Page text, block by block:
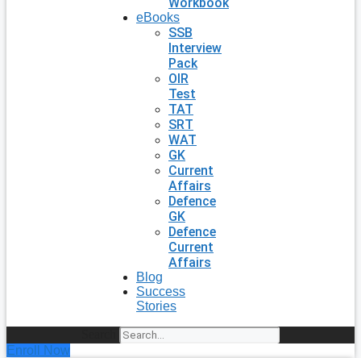
eBooks
SSB
Interview
Pack
OIR
Test
TAT
SRT
WAT
GK
Current
Affairs
Defence
GK
Defence
Current
Affairs
Blog
Success
Stories
Enroll Now